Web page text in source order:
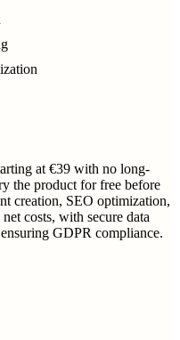
at €39 with no long-
the product for free before
creation, SEO optimization,
costs, with secure data
GDPR compliance.